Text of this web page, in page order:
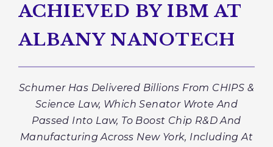
ACHIEVED BY IBM AT
ALBANY NANOTECH
Schumer Has Delivered Billions From CHIPS &
Science Law, Which Senator Wrote And
Passed Into Law, To Boost Chip R&D And
Manufacturing Across New York, Including At